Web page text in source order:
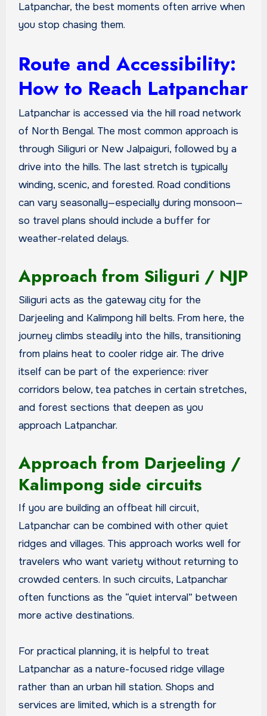
Latpanchar, the best moments often arrive when
you stop chasing them.
Route and Accessibility:
How to Reach Latpanchar
Latpanchar is accessed via the hill road network
of North Bengal. The most common approach is
through Siliguri or New Jalpaiguri, followed by a
drive into the hills. The last stretch is typically
winding, scenic, and forested. Road conditions
can vary seasonally—especially during monsoon—
so travel plans should include a buffer for
weather-related delays.
Approach from Siliguri / NJP
Siliguri acts as the gateway city for the
Darjeeling and Kalimpong hill belts. From here, the
journey climbs steadily into the hills, transitioning
from plains heat to cooler ridge air. The drive
itself can be part of the experience: river
corridors below, tea patches in certain stretches,
and forest sections that deepen as you
approach Latpanchar.
Approach from Darjeeling /
Kalimpong side circuits
If you are building an offbeat hill circuit,
Latpanchar can be combined with other quiet
ridges and villages. This approach works well for
travelers who want variety without returning to
crowded centers. In such circuits, Latpanchar
often functions as the “quiet interval” between
more active destinations.
For practical planning, it is helpful to treat
Latpanchar as a nature-focused ridge village
rather than an urban hill station. Shops and
services are limited, which is a strength for